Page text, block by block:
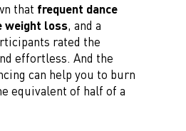
that frequent dance
weight loss, and a
rated the
effortless. And the
can help you to burn
equivalent of half of a